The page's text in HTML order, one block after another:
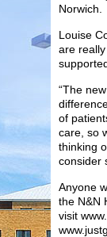
Norwich.
Louise
are
“The
of
care, so
thinking
consider
Anyone
the N&N
visit